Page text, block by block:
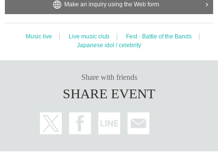
Make an inquiry using the Web form
Music live Live music club
Fest · Battle of the Bands
Japanese idol / celebrity
Share with friends
SHARE EVENT